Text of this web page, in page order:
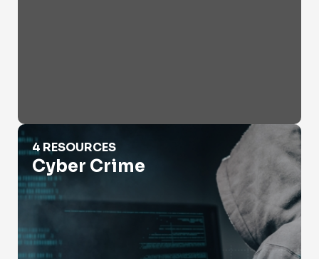
Cyber Crime
4 RESOURCES
Cyber Crime